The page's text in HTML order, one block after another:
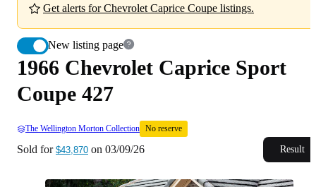
Get alerts for Chevrolet Caprice Coupe listings.
New listing page
1966 Chevrolet Caprice Sport
Coupe 427
The Wellington Morton Collection No reserve
Sold for $43,870 on 03/09/26 Result